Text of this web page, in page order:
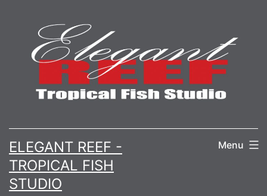
content
ELEGANT REEF -
TROPICAL FISH
STUDIO
Menu